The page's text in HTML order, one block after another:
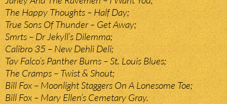
The Happy Thoughts – Half Day;
True Sons Of Thunder – Get Away;
Smrts – Dr Jekyll’s Dilemma;
Calibro 35 – New Dehli Deli;
Tav Falco’s Panther Burns – St. Louis Blues;
The Cramps – Twist & Shout;
Bill Fox – Moonlight Staggers On A Lonesome Toe;
Bill Fox – Mary Ellen’s Cemetary Gray.